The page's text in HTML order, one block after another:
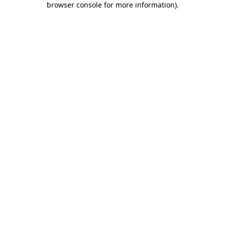
browser console for more information).